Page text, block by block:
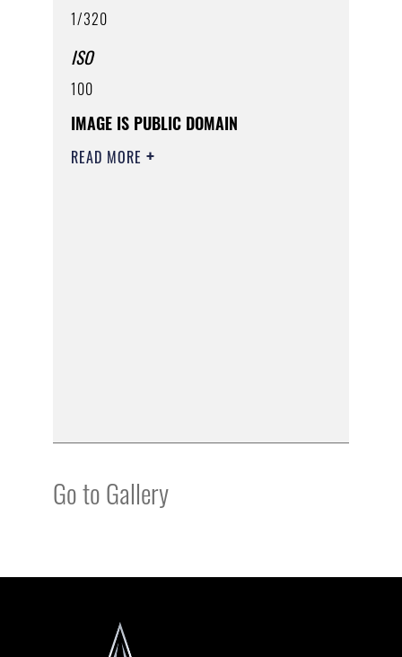
1/320
ISO
100
IMAGE IS PUBLIC DOMAIN
READ MORE
Go to Gallery